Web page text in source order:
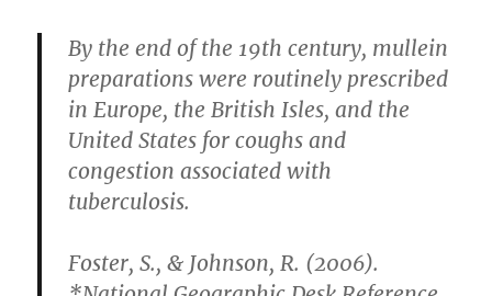
By the end of the 19th century, mullein
preparations were routinely prescribed
in Europe, the British Isles, and the
United States for coughs and
congestion associated with
tuberculosis.
Foster, S., & Johnson, R. (2006).